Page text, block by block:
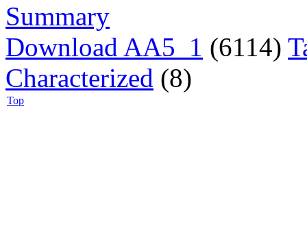
Summary
Download AA5_1 (6114)
Characterized (8)
Top